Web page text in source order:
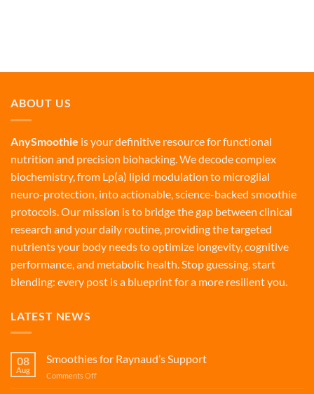
ABOUT US
AnySmoothie is your definitive resource for functional
nutrition and precision biohacking. We decode complex
biochemistry, from Lp(a) lipid modulation to microglial
neuro-protection, into actionable, science-backed smoothie
protocols. Our mission is to bridge the gap between clinical
research and your daily routine, providing the targeted
nutrients your body needs to optimize longevity, cognitive
performance, and metabolic health. Stop guessing, start
blending: every post is a blueprint for a more resilient you.
LATEST NEWS
08
Aug
Smoothies for Raynaud’s Support
Comments Offon